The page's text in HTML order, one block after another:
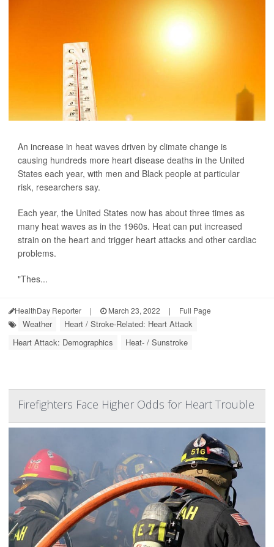
An increase in heat waves driven by climate change is
causing hundreds more heart disease deaths in the United
States each year, with men and Black people at particular
risk, researchers say.
Each year, the United States now has about three times as
many heat waves as in the 1960s. Heat can put increased
strain on the heart and trigger heart attacks and other cardiac
problems.
"Thes...
HealthDay Reporter | March 23, 2022 | Full Page
Weather
Heart / Stroke-Related: Heart Attack
Heart Attack: Demographics
Heat- / Sunstroke
Firefighters Face Higher Odds for Heart Trouble